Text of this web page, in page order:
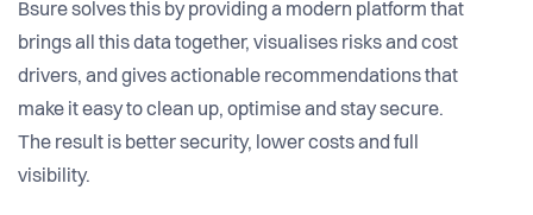
Bsure solves this by providing a modern platform that
brings all this data together, visualises risks and cost
drivers, and gives actionable recommendations that
make it easy to clean up, optimise and stay secure.
The result is better security, lower costs and full
visibility.